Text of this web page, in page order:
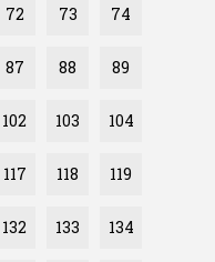
72 73 74
87 88 89
102 103 104
117 118 119
132 133 134